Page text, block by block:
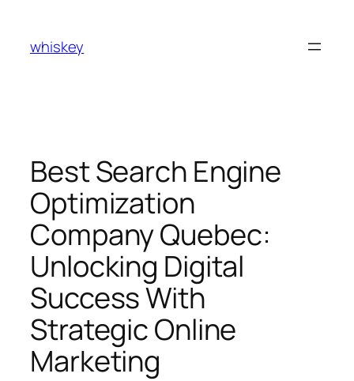
content
whiskey
Best Search Engine
Optimization
Company Quebec:
Unlocking Digital
Success With
Strategic Online
Marketing